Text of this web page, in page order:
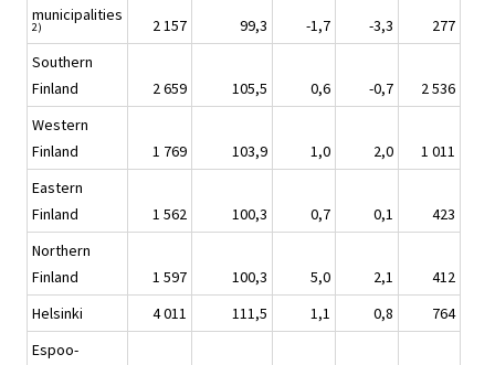
municipalities
2) 2 157 99,3 -1,7 -3,3
277
Southern
Finland
2 659 105,5 0,6 -0,7
2 536
Western
Finland
1 769 103,9 1,0 2,0
1 011
Eastern
Finland
1 562 100,3 0,7 0,1
423
Northern
Finland
1 597 100,3 5,0 2,1
412
Helsinki
4 011 111,5 1,1 0,8
764
Espoo-